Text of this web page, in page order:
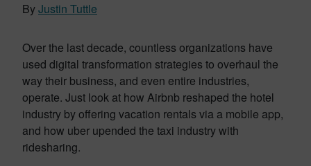
ByJustin Tuttle
Over the last decade, countless organizations have
used digital transformation strategies to overhaul the
way their business, and even entire industries,
operate. Just look at how Airbnb reshaped the hotel
industry by offering vacation rentals via a mobile app,
and how uber upended the taxi industry with
ridesharing.